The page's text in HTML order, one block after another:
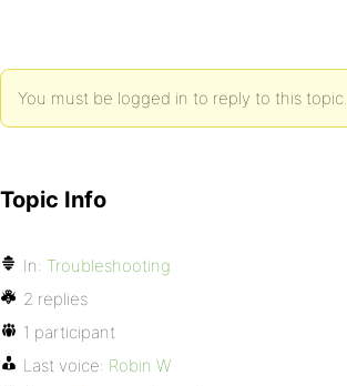
You must be logged in to reply to this topic.
Topic Info
In: Troubleshooting
2 replies
1 participant
Last voice: Robin W